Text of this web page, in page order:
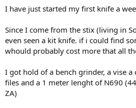
I have just started my first knife a
Since I come from the stix (living in
even seen a kit knife. if i could find
whould probably cost more that all
I got hold of a bench grinder, a vise
files and a 1 meter lenght of N690
ZA)